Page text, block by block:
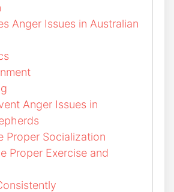
Anger Issues in Australian
Anger Issues in
Proper Socialization
Proper Exercise and